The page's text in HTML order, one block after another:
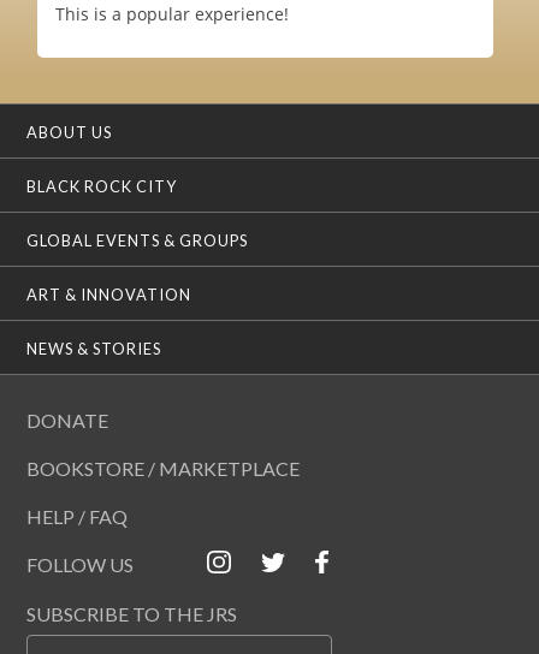
This is a popular experience!
ABOUT US
BLACK ROCK CITY
GLOBAL EVENTS & GROUPS
ART & INNOVATION
NEWS & STORIES
DONATE
BOOKSTORE / MARKETPLACE
HELP / FAQ
FOLLOW US
SUBSCRIBE TO THE JRS